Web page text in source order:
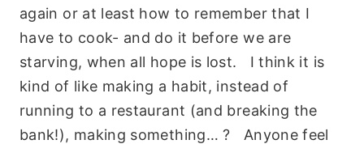
again or at least how to remember that I
have to cook- and do it before we are
starving, when all hope is lost. I think it is
kind of like making a habit, instead of
running to a restaurant (and breaking the
bank!), making something… ? Anyone feel